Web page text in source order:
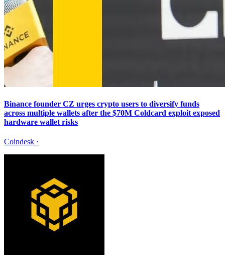
Binance founder CZ urges crypto users to diversify funds
across multiple wallets after the $70M Coldcard exploit exposed
hardware wallet risks
Coindesk ·